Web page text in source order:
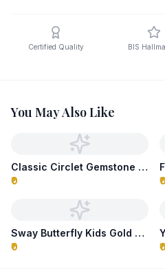
Certified Quality BIS
You May Also Like
Classic Circlet Gemstone Necklace
₹0
₹0
Sway Butterfly Kids Gold Necklace
₹0
₹0